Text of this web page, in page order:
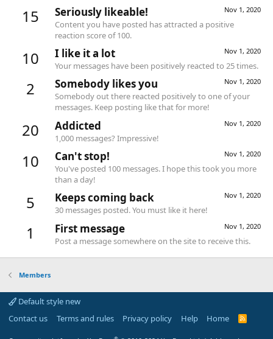
15 Nov 1, 2020
Seriously likeable!
Content you have posted has attracted a positive
reaction score of 100.
10 Nov 1, 2020
I like it a lot
Your messages have been positively reacted to 25 times.
2 Nov 1, 2020
Somebody likes you
Somebody out there reacted positively to one of your
messages. Keep posting like that for more!
20 Nov 1, 2020
Addicted
1,000 messages? Impressive!
10 Nov 1, 2020
Can't stop!
You've posted 100 messages. I hope this took you more
than a day!
5 Nov 1, 2020
Keeps coming back
30 messages posted. You must like it here!
1 Nov 1, 2020
First message
Post a message somewhere on the site to receive this.
Members
Default style new
Contact us
Terms and rules Privacy policy Help Home
R